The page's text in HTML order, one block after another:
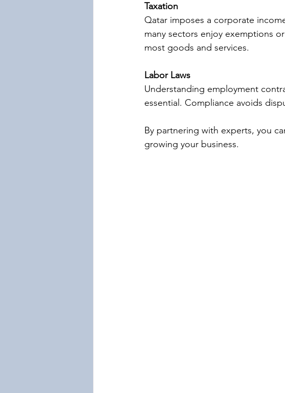
Taxation
Qatar imposes a corporate
many sectors enjoy exemptions
most goods and services.
Labor Laws
Understanding employment
essential. Compliance avoids
By partnering with experts, you
growing your business.